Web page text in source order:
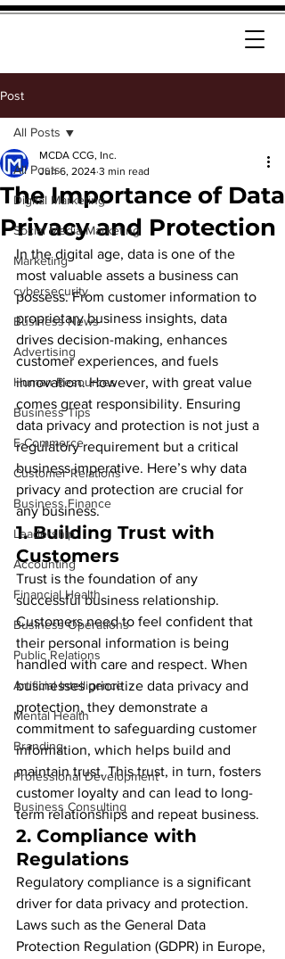
Post
All Posts
Digital Marketing
Social Media Marketing
Marketing
cybersecurity
Business News
Advertising
Human Resources
Business Tips
E-Commerce
Customer Relations
Business Finance
Leadership
Accounting
Financial Health
Business Operations
Public Relations
Artificial Intelligence
Mental Health
Branding
Professional Development
Business Consulting
All Posts
The Importance of Data
Privacy and Protection
MCDA CCG, Inc.
Jun 6, 2024 3 min read
In the digital age, data is one of the
most valuable assets a business can
possess. From customer information to
proprietary business insights, data
drives decision-making, enhances
customer experiences, and fuels
innovation. However, with great value
comes great responsibility. Ensuring
data privacy and protection is not just a
regulatory requirement but a critical
business imperative. Here’s why data
privacy and protection are crucial for
any business.
1. Building Trust with
Customers
Trust is the foundation of any
successful business relationship.
Customers need to feel confident that
their personal information is being
handled with care and respect. When
businesses prioritize data privacy and
protection, they demonstrate a
commitment to safeguarding customer
information, which helps build and
maintain trust. This trust, in turn, fosters
customer loyalty and can lead to long-
term relationships and repeat business.
2. Compliance with
Regulations
Regulatory compliance is a significant
driver for data privacy and protection.
Laws such as the General Data
Protection Regulation (GDPR) in Europe,